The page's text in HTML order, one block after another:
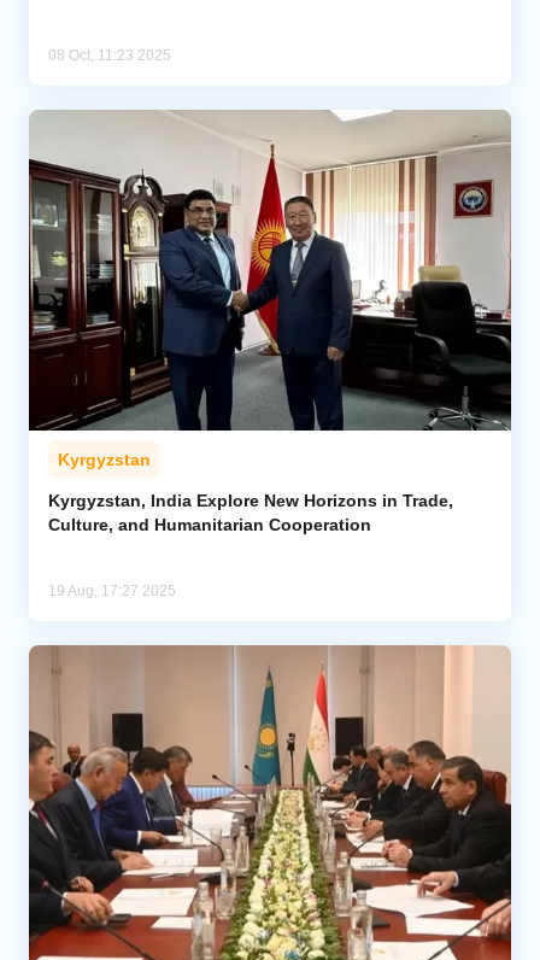
08 Oct, 11:23 2025
Kyrgyzstan
Kyrgyzstan, India Explore New Horizons in Trade,
Culture, and Humanitarian Cooperation
19 Aug, 17:27 2025